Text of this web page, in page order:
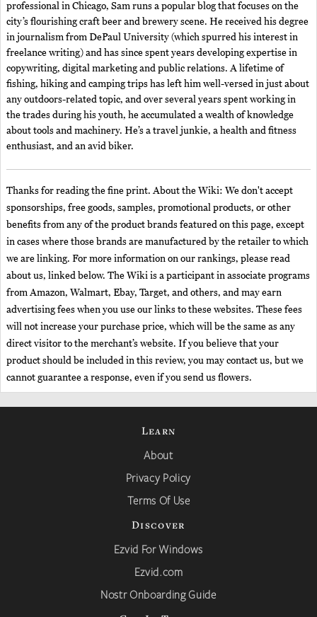
professional in Chicago, Sam runs a popular blog that focuses on the
city’s flourishing craft beer and brewery scene. He received his degree
in journalism from DePaul University (which spurred his interest in
freelance writing) and has since spent years developing expertise in
copywriting, digital marketing and public relations. A lifetime of
fishing, hiking and camping trips has left him well-versed in just about
any outdoors-related topic, and over several years spent working in
the trades during his youth, he accumulated a wealth of knowledge
about tools and machinery. He’s a travel junkie, a health and fitness
enthusiast, and an avid biker.
Thanks for reading the fine print. About the Wiki: We don't accept
sponsorships, free goods, samples, promotional products, or other
benefits from any of the product brands featured on this page, except
in cases where those brands are manufactured by the retailer to which
we are linking. For more information on our rankings, please read
about us, linked below. The Wiki is a participant in associate programs
from Amazon, Walmart, Ebay, Target, and others, and may earn
advertising fees when you use our links to these websites. These fees
will not increase your purchase price, which will be the same as any
direct visitor to the merchant’s website. If you believe that your
product should be included in this review, you may contact us, but we
cannot guarantee a response, even if you send us flowers.
Learn
About
Privacy Policy
Terms Of Use
Discover
Ezvid For Windows
Ezvid.com
Nostr Onboarding Guide